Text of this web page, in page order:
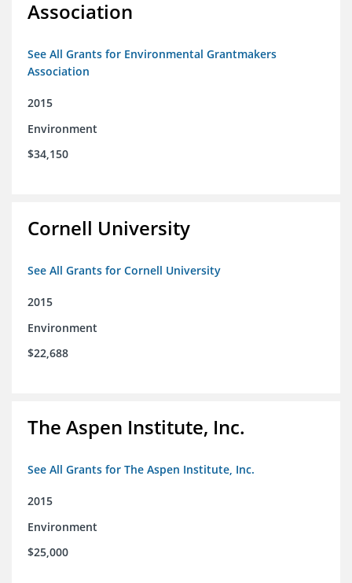
Association
See All Grants for Environmental Grantmakers
Association
2015
Environment
$34,150
Cornell University
See All Grants for Cornell University
2015
Environment
$22,688
The Aspen Institute, Inc.
See All Grants for The Aspen Institute, Inc.
2015
Environment
$25,000